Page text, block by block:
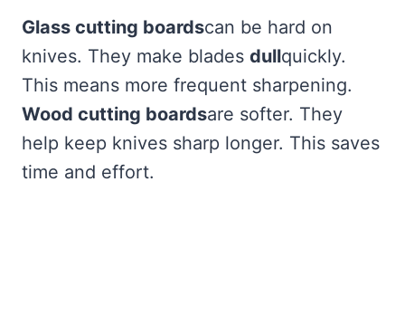
Glass cutting boardscan be hard on
knives. They make blades dullquickly.
This means more frequent sharpening.
Wood cutting boardsare softer. They
help keep knives sharp longer. This saves
time and effort.